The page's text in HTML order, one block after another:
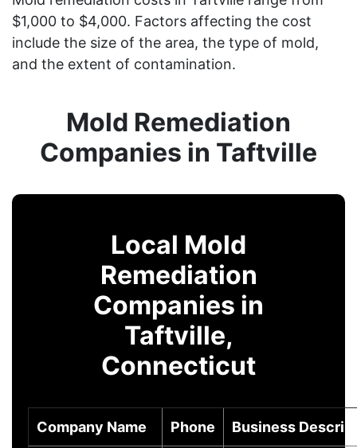
$1,000 to $4,000. Factors affecting the cost
include the size of the area, the type of mold,
and the extent of contamination.
Mold Remediation
Companies in Taftville
Local Mold
Remediation
Companies in
Taftville,
Connecticut
Company Name Phone Business